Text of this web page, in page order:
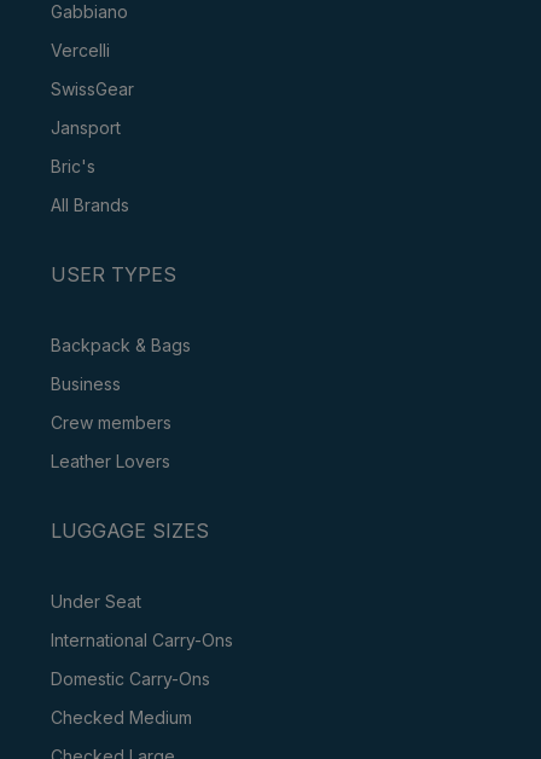
Gabbiano
Vercelli
SwissGear
Jansport
Bric's
All Brands
USER TYPES
Backpack & Bags
Business
Crew members
Leather Lovers
LUGGAGE SIZES
Under Seat
International Carry-Ons
Domestic Carry-Ons
Checked Medium